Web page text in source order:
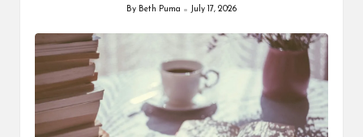
Posted
By Beth Puma July 17, 2026